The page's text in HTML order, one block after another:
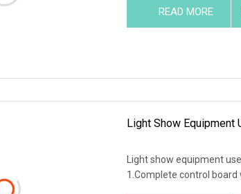
READ MORE
Light Show Equipment
Light show equipment
1.Complete control board